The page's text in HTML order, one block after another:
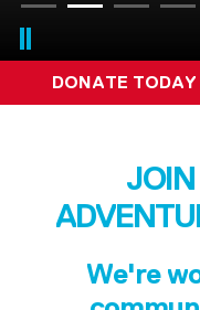
DONATE TODAY
JOIN
We're